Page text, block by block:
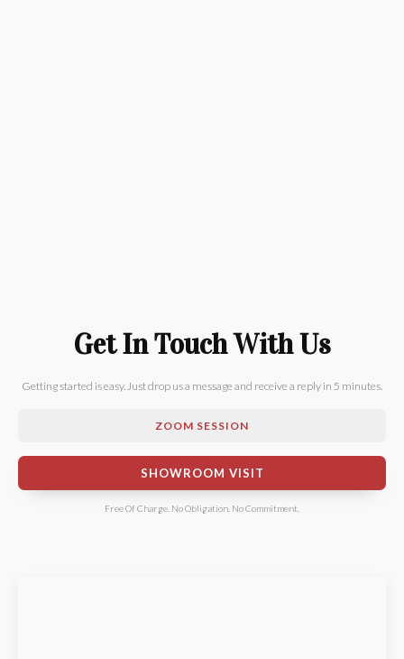
Get In Touch With Us
Getting started is easy. Just drop us a message and receive a reply in 5 minutes.
ZOOM SESSION
SHOWROOM VISIT
Free Of Charge. No Obligation. No Commitment.